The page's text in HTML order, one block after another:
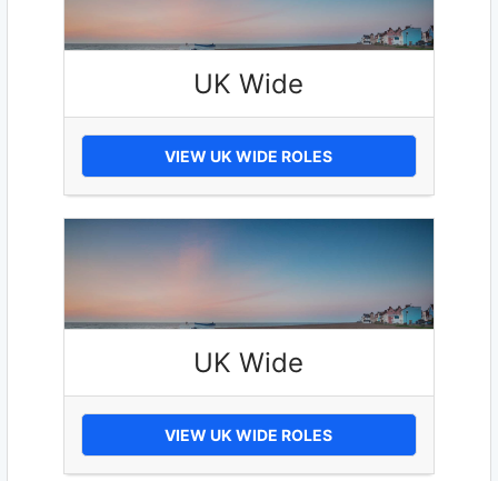
UK Wide
VIEW UK WIDE ROLES
UK Wide
VIEW UK WIDE ROLES